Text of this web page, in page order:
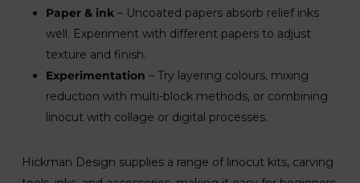
Paper & ink– Uncoated papers absorb relief inks
well. Experiment with different papers to adjust
texture and finish.
Experimentation – Try layering colours, mixing
reduction with multi-block methods, or combining
linocut with collage or digital processes.
Hickman Design supplies a range of linocut kits, carving